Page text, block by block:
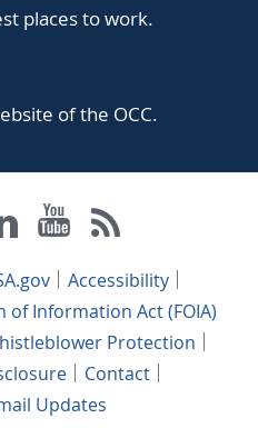
places to work.
of the OCC.
Accessibility
of Information Act (FOIA)
Protection
Contact
Updates